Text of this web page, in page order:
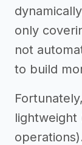
only
not
to build
lightweight